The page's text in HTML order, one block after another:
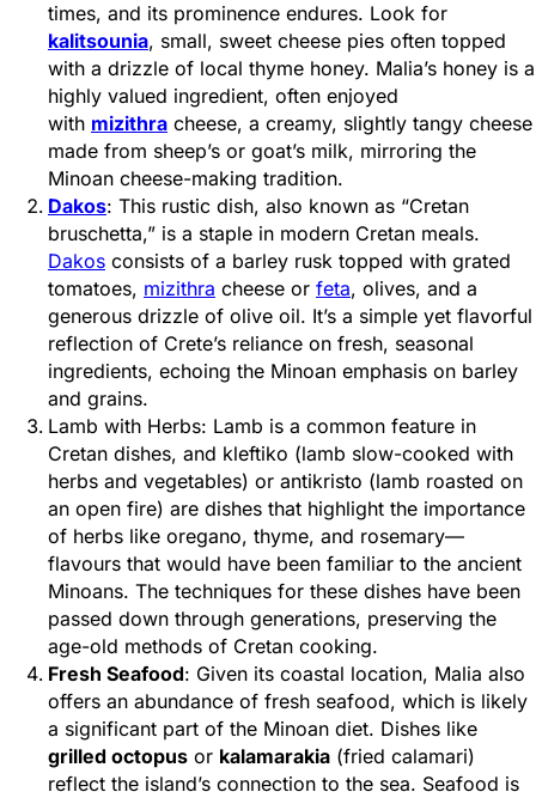
times, and its prominence endures. Look for
kalitsounia, small, sweet cheese pies often topped
with a drizzle of local thyme honey. Malia’s honey is a
highly valued ingredient, often enjoyed
with mizithra cheese, a creamy, slightly tangy cheese
made from sheep’s or goat’s milk, mirroring the
Minoan cheese-making tradition.
Dakos: This rustic dish, also known as “Cretan
bruschetta,” is a staple in modern Cretan meals.
Dakos consists of a barley rusk topped with grated
tomatoes, mizithra cheese or feta, olives, and a
generous drizzle of olive oil. It’s a simple yet flavorful
reflection of Crete’s reliance on fresh, seasonal
ingredients, echoing the Minoan emphasis on barley
and grains.
Lamb with Herbs: Lamb is a common feature in
Cretan dishes, and kleftiko (lamb slow-cooked with
herbs and vegetables) or antikristo (lamb roasted on
an open fire) are dishes that highlight the importance
of herbs like oregano, thyme, and rosemary—
flavours that would have been familiar to the ancient
Minoans. The techniques for these dishes have been
passed down through generations, preserving the
age-old methods of Cretan cooking.
Fresh Seafood: Given its coastal location, Malia also
offers an abundance of fresh seafood, which is likely
a significant part of the Minoan diet. Dishes like
grilled octopus or kalamarakia (fried calamari)
reflect the island’s connection to the sea. Seafood is